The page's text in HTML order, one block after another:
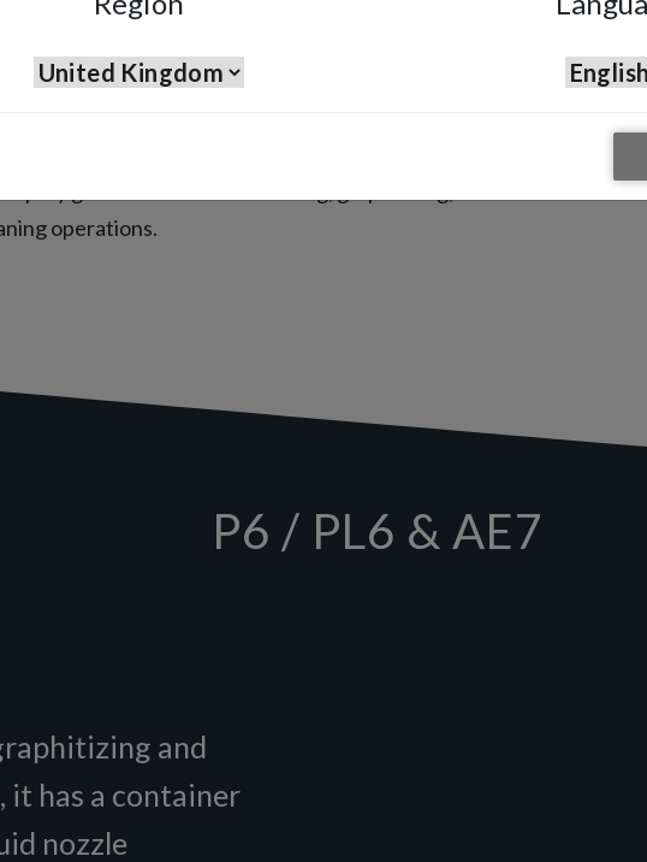
& AE7
Guns
spray guns are suited for washing, graphitizing,
operations.
P6 / PL6 & AE7
and
has a container
nozzle